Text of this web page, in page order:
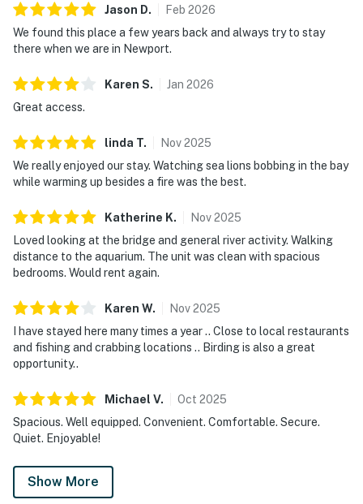
Jason D. Feb 2026
We found this place a few years back and always try to stay
there when we are in Newport.
Karen S. Jan 2026
Great access.
linda T. Nov2025
We really enjoyed our stay. Watching sea lions bobbing in the bay
while warming up besides a fire was the best.
Katherine K. Nov2025
Loved looking at the bridge and general river activity. Walking
distance to the aquarium. The unit was clean with spacious
bedrooms. Would rent again.
Karen W. Nov2025
I have stayed here many times a year .. Close to local restaurants
and fishing and crabbing locations .. Birding is also a great
opportunity..
Michael V. Oct 2025
Spacious. Well equipped. Convenient. Comfortable. Secure.
Quiet. Enjoyable!
Show More